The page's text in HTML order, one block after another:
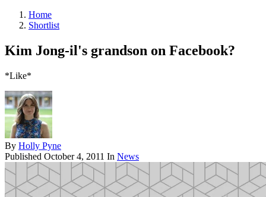
Home
Shortlist
Kim Jong-il's grandson on Facebook?
*Like*
By Holly Pyne
Published October 4, 2011 In News